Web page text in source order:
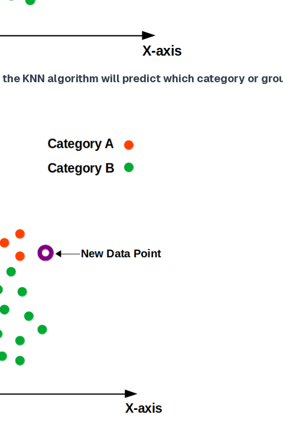
the KNN algorithm will predict which category or